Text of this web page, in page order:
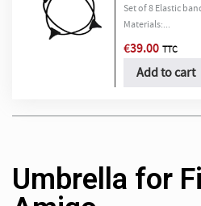
Set of 8 Elastic
Materials:...
€39.00 TTC
Add to cart
Umbrella for